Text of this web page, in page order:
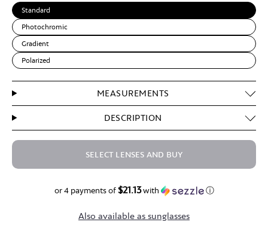
Standard
Photochromic
Gradient
Polarized
MEASUREMENTS
DESCRIPTION
SELECT LENSES AND BUY
or 4 payments of$21.13with ⓘ
Also available as sunglasses